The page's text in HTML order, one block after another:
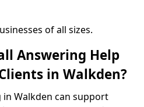
of all sizes.
Answering Help
in Walkden?
in Walkden can support